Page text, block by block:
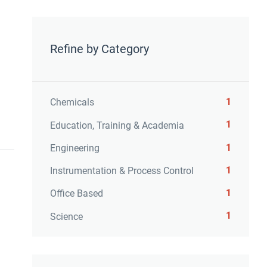
Refine by Category
Chemicals 1
Education, Training & Academia 1
Engineering 1
Instrumentation & Process Control 1
Office Based 1
Science 1